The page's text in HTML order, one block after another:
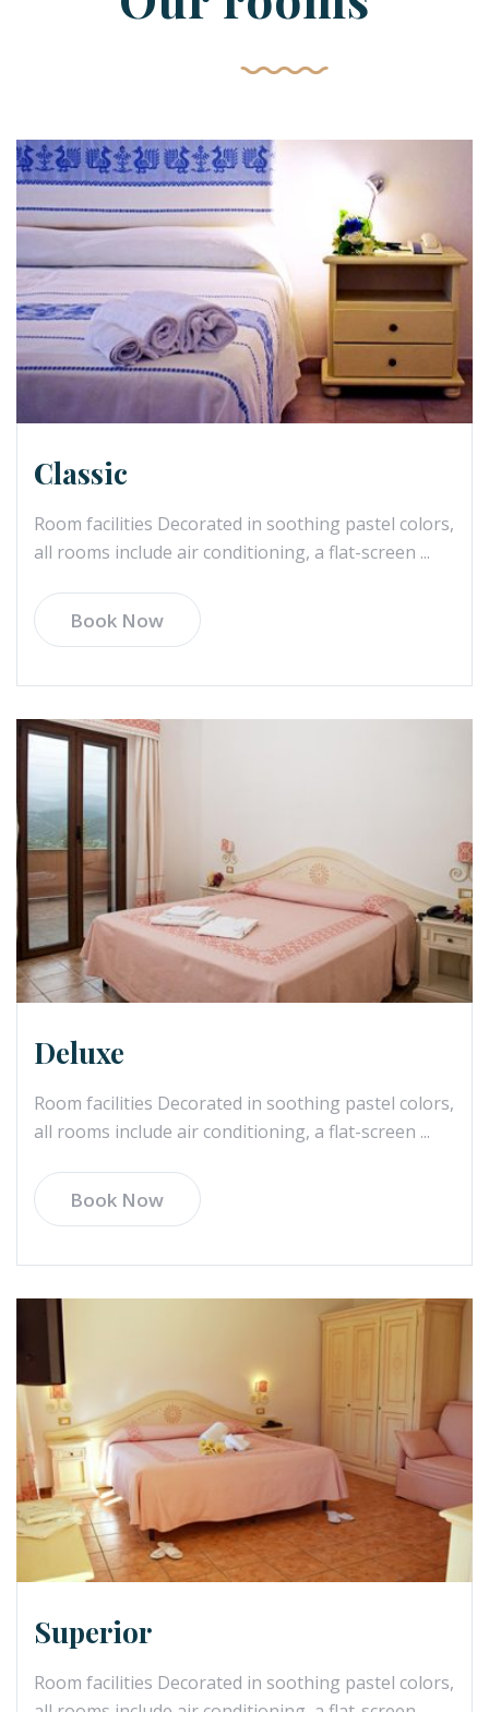
Classic
Room facilities Decorated in soothing pastel colors,
all rooms include air conditioning, a flat-screen ...
Book Now
Deluxe
Room facilities Decorated in soothing pastel colors,
all rooms include air conditioning, a flat-screen ...
Book Now
Superior
Room facilities Decorated in soothing pastel colors,